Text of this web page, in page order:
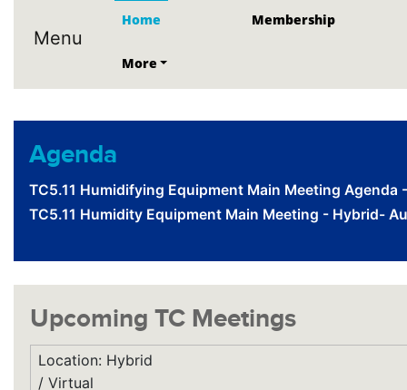
Menu
Home Membership
More
Agenda
TC5.11 Humidifying Equipment Main Meeting Agenda
TC5.11 Humidity Equipment Main Meeting - Hybrid-
Upcoming TC Meetings
Location: Hybrid
/ Virtual